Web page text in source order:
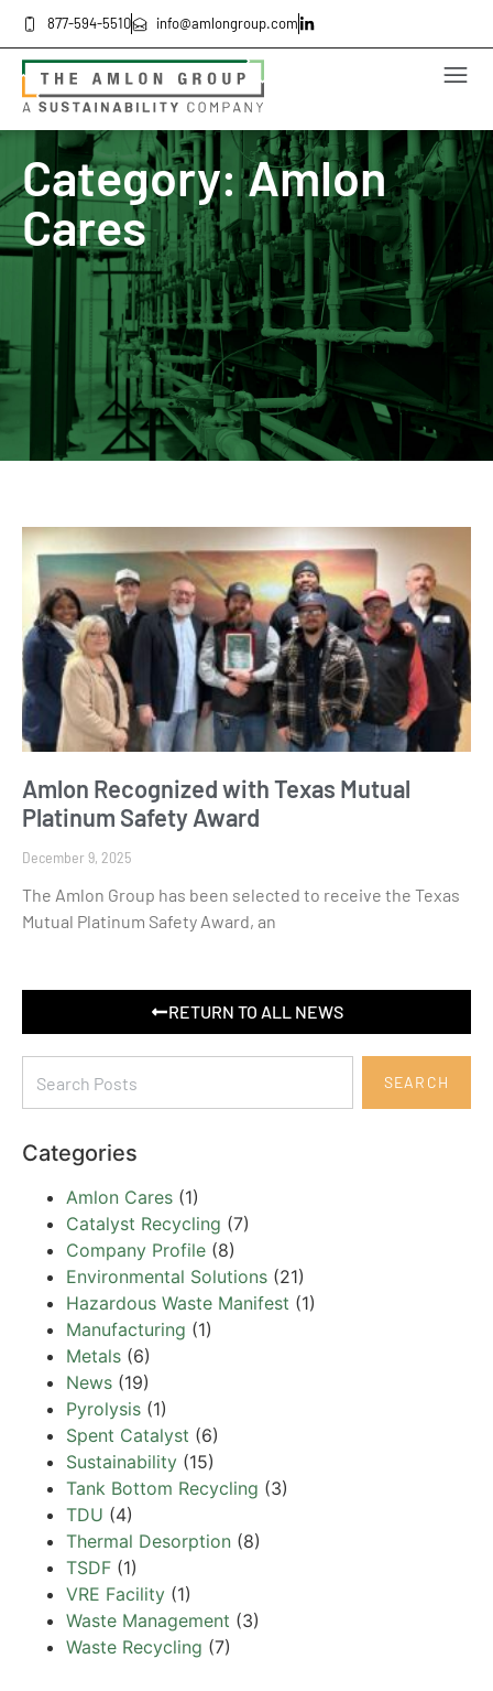
877-594-5510 info@amlongroup.com
Category: Amlon
Cares
Amlon Recognized with Texas Mutual
Platinum Safety Award
December 9, 2025
The Amlon Group has been selected to receive the Texas
Mutual Platinum Safety Award, an
RETURN TO ALL NEWS
SEARCH
Categories
Amlon Cares (1)
Catalyst Recycling (7)
Company Profile (8)
Environmental Solutions (21)
Hazardous Waste Manifest (1)
Manufacturing (1)
Metals (6)
News (19)
Pyrolysis (1)
Spent Catalyst (6)
Sustainability (15)
Tank Bottom Recycling (3)
TDU (4)
Thermal Desorption (8)
TSDF (1)
VRE Facility (1)
Waste Management (3)
Waste Recycling (7)